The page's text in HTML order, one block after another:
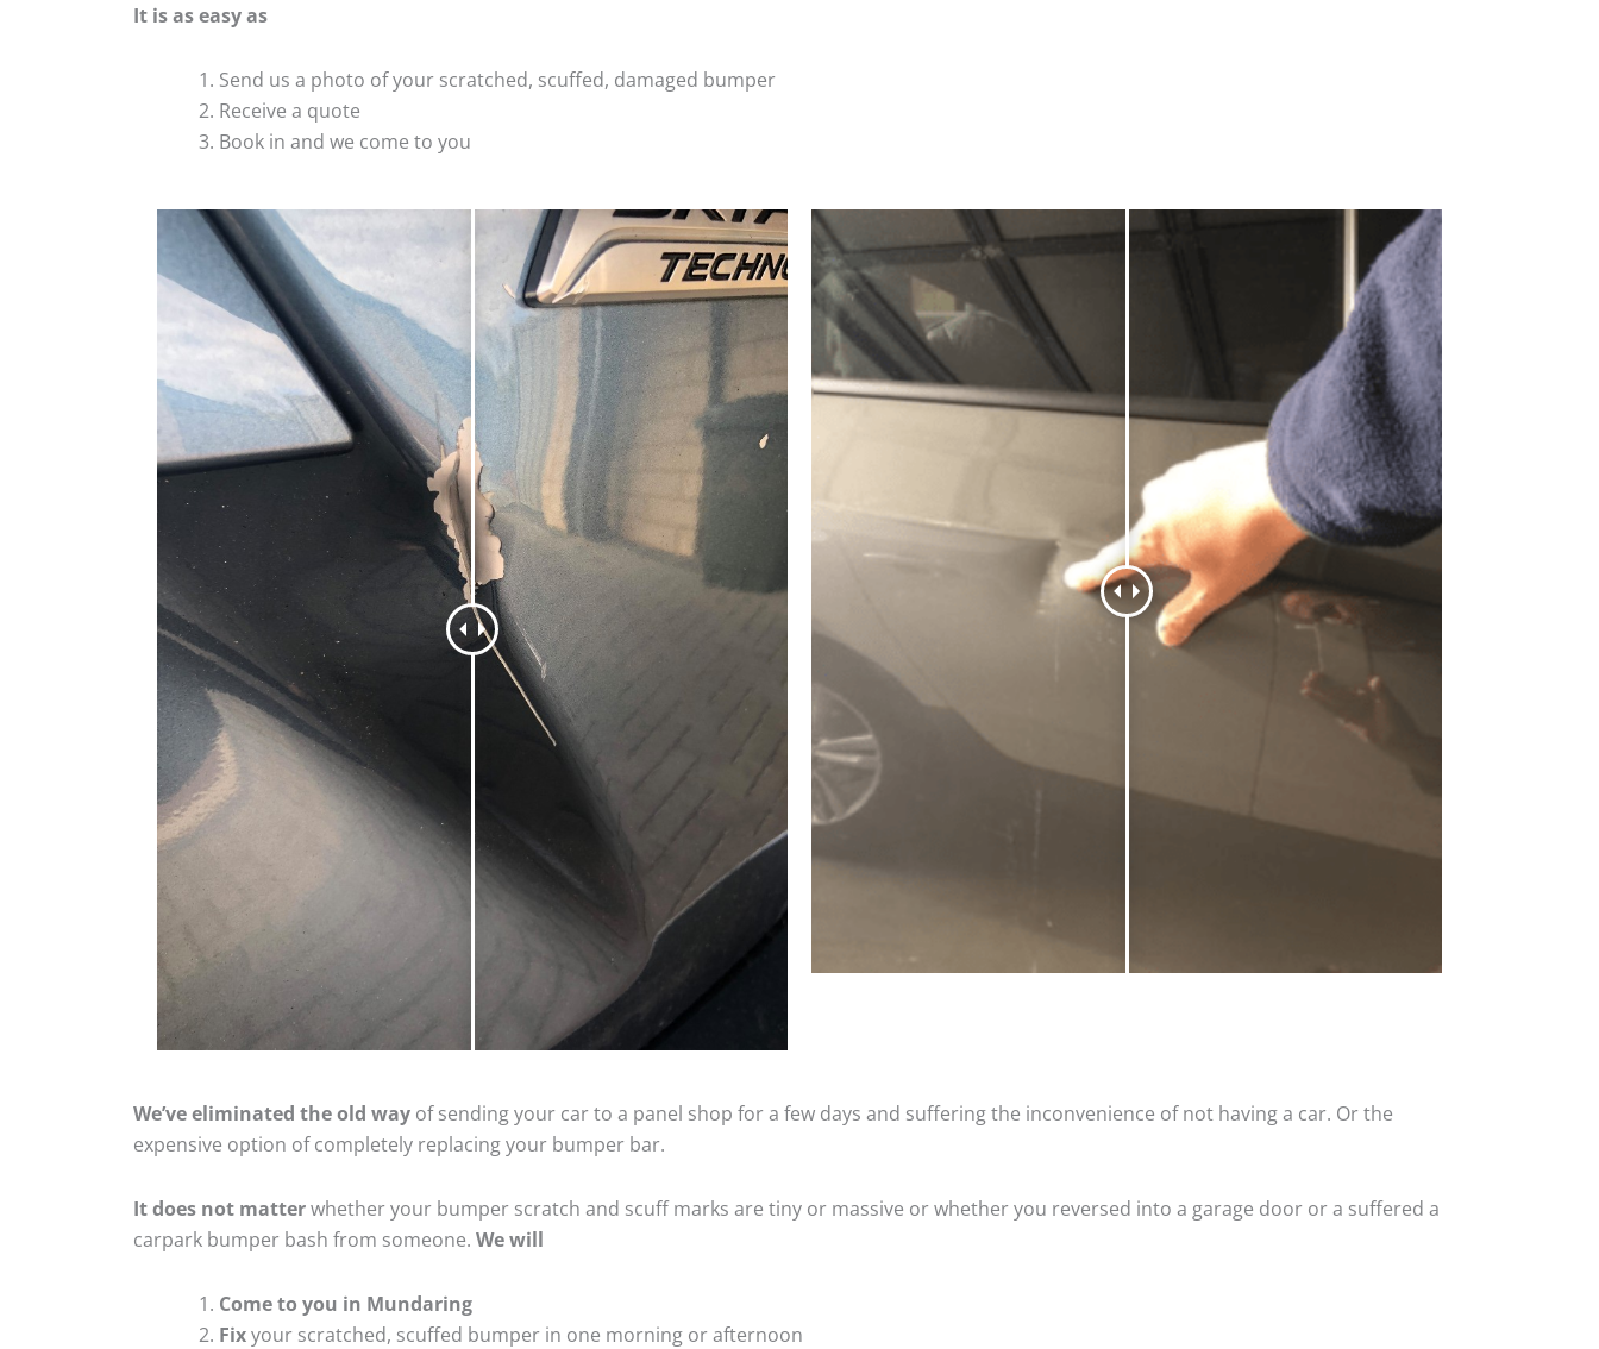
It is as easy as
Send us a photo of your scratched, scuffed, damaged bumper
Receive a quote
Book in and we come to you
We’ve eliminated the old way of sending your car to a panel shop for a few days and suffering the inconvenience of not having a car. Or the
expensive option of completely replacing your bumper bar.
It does not matterwhether your bumper scratch and scuff marks are tiny or massive or whether you reversed into a garage door or a suffered a
carpark bumper bash from someone. We will
Come to you in Mundaring
Fixyour scratched, scuffed bumper in one morning or afternoon